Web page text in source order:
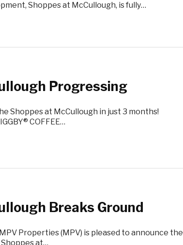
Shoppes at McCullough, is fully…
Progressing
Shoppes at McCullough in just 3 months!
COFFEE…
Breaks Ground
Properties (MPV) is pleased to announce the
at…